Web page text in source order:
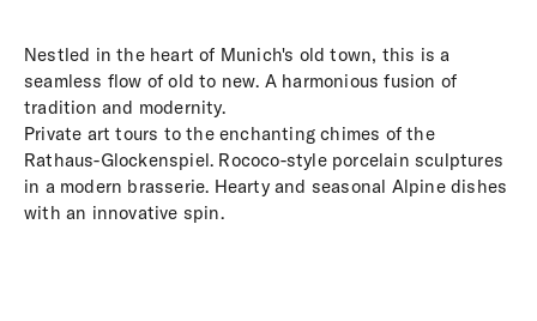
Nestled in the heart of Munich's old town, this is a
seamless flow of old to new. A harmonious fusion of
tradition and modernity.
Private art tours to the enchanting chimes of the
Rathaus-Glockenspiel. Rococo-style porcelain sculptures
in a modern brasserie. Hearty and seasonal Alpine dishes
with an innovative spin.